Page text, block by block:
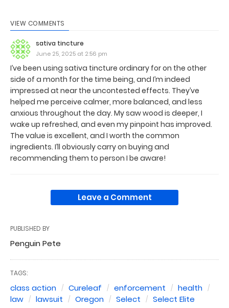
VIEW COMMENTS
sativa tincture
June 25, 2025 at 2:56 pm
I’ve been using sativa tincture ordinary for on the other
side of a month for the time being, and I’m indeed
impressed at near the uncontested effects. They’ve
helped me perceive calmer, more balanced, and less
anxious throughout the day. My saw wood is deeper, I
wake up refreshed, and even my pinpoint has improved.
The value is excellent, and I worth the common
ingredients. I’ll obviously carry on buying and
recommending them to person I be aware!
Leave a Comment
PUBLISHED BY
Penguin Pete
TAGS:
class action Cureleaf enforcement
health
law
lawsuit Oregon Select Select Elite